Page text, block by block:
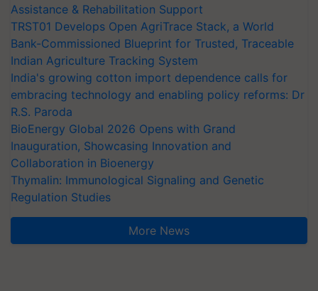
Assistance & Rehabilitation Support
TRST01 Develops Open AgriTrace Stack, a World
Bank-Commissioned Blueprint for Trusted, Traceable
Indian Agriculture Tracking System
India's growing cotton import dependence calls for
embracing technology and enabling policy reforms: Dr
R.S. Paroda
BioEnergy Global 2026 Opens with Grand
Inauguration, Showcasing Innovation and
Collaboration in Bioenergy
Thymalin: Immunological Signaling and Genetic
Regulation Studies
More News